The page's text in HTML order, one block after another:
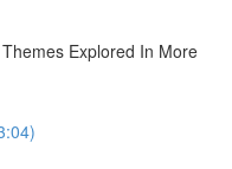
Explored In More